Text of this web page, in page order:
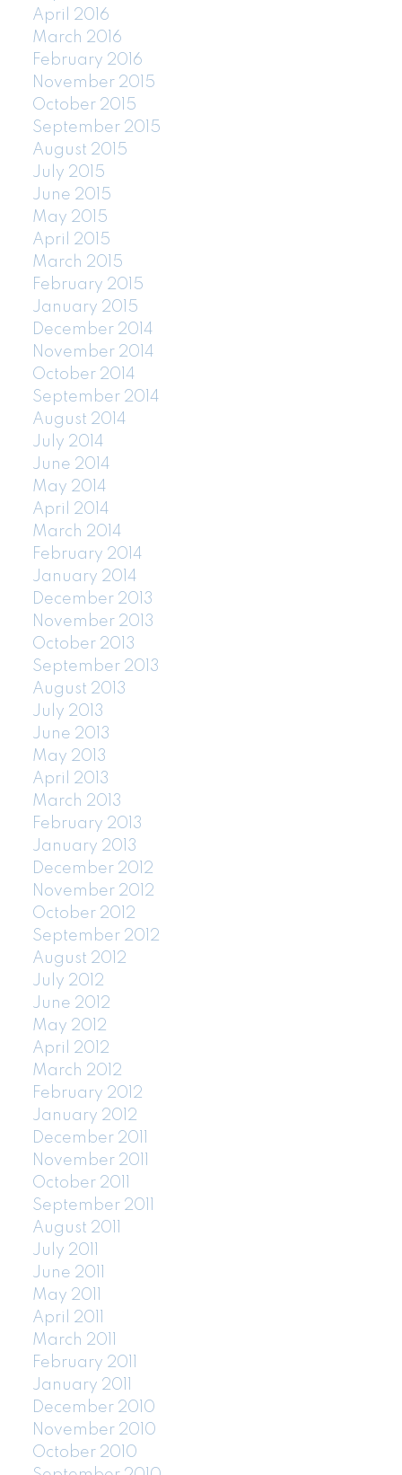
April 2016
March 2016
February 2016
November 2015
October 2015
September 2015
August 2015
July 2015
June 2015
May 2015
April 2015
March 2015
February 2015
January 2015
December 2014
November 2014
October 2014
September 2014
August 2014
July 2014
June 2014
May 2014
April 2014
March 2014
February 2014
January 2014
December 2013
November 2013
October 2013
September 2013
August 2013
July 2013
June 2013
May 2013
April 2013
March 2013
February 2013
January 2013
December 2012
November 2012
October 2012
September 2012
August 2012
July 2012
June 2012
May 2012
April 2012
March 2012
February 2012
January 2012
December 2011
November 2011
October 2011
September 2011
August 2011
July 2011
June 2011
May 2011
April 2011
March 2011
February 2011
January 2011
December 2010
November 2010
October 2010